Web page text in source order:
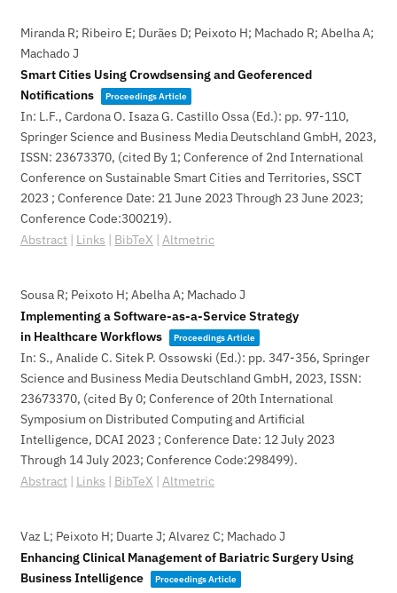
Miranda R; Ribeiro E; Durães D; Peixoto H; Machado R; Abelha A;
Machado J
Smart Cities Using Crowdsensing and Geoferenced
Notifications
Proceedings Article
In: L.F., Cardona O. Isaza G. Castillo Ossa (Ed.): pp. 97-110,
Springer Science and Business Media Deutschland GmbH, 2023,
ISSN: 23673370, (cited By 1; Conference of 2nd International
Conference on Sustainable Smart Cities and Territories, SSCT
2023 ; Conference Date: 21 June 2023 Through 23 June 2023;
Conference Code:300219).
Abstract | Links | BibTeX | Altmetric
Sousa R; Peixoto H; Abelha A; Machado J
Implementing a Software-as-a-Service Strategy
in Healthcare Workflows
Proceedings Article
In: S., Analide C. Sitek P. Ossowski (Ed.): pp. 347-356, Springer
Science and Business Media Deutschland GmbH, 2023, ISSN:
23673370, (cited By 0; Conference of 20th International
Symposium on Distributed Computing and Artificial
Intelligence, DCAI 2023 ; Conference Date: 12 July 2023
Through 14 July 2023; Conference Code:298499).
Abstract | Links | BibTeX | Altmetric
Vaz L; Peixoto H; Duarte J; Alvarez C; Machado J
Enhancing Clinical Management of Bariatric Surgery Using
Business Intelligence
Proceedings Article